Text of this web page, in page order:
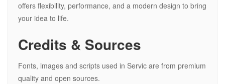
offers flexibility, performance, and a modern design to bring
your idea to life.
Credits & Sources
Fonts, images and scripts used in Servic are from premium
quality and open sources.